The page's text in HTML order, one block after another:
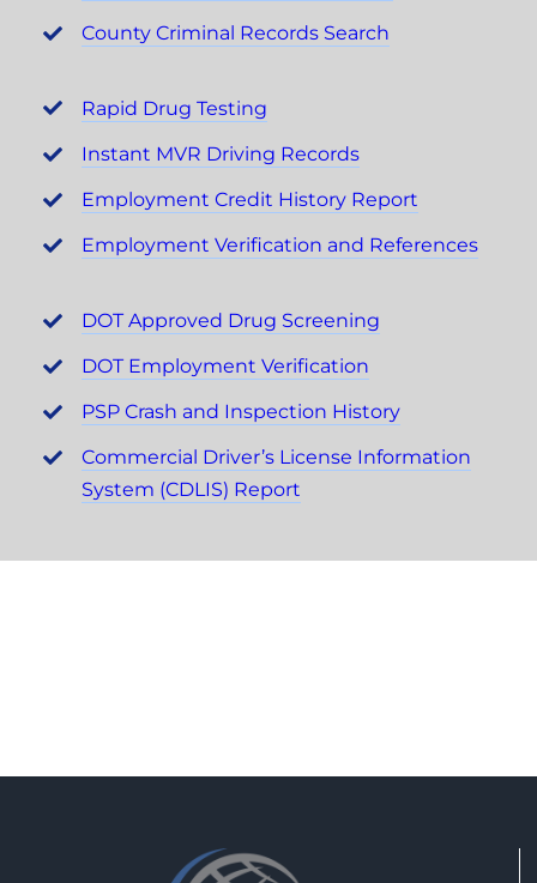
County Criminal Records Search
Rapid Drug Testing
Instant MVR Driving Records
Employment Credit History Report
Employment Verification and References
DOT Approved Drug Screening
DOT Employment Verification
PSP Crash and Inspection History
Commercial Driver’s License Information
System (CDLIS) Report